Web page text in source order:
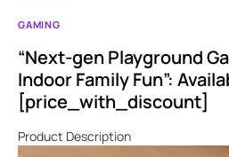
GAMING
“Next-gen Playground
Indoor Family Fun”:
[price_with_discount]
Product Description